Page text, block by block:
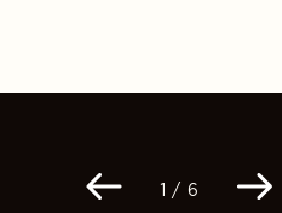
Navigation
1 / 6